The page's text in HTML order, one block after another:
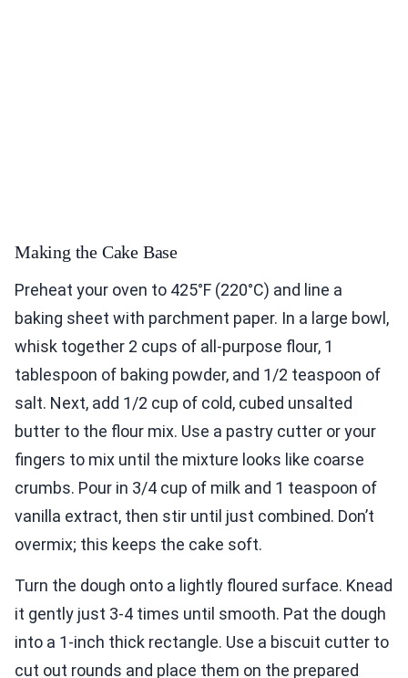
Making the Cake Base
Preheat your oven to 425°F (220°C) and line a
baking sheet with parchment paper. In a large bowl,
whisk together 2 cups of all-purpose flour, 1
tablespoon of baking powder, and 1/2 teaspoon of
salt. Next, add 1/2 cup of cold, cubed unsalted
butter to the flour mix. Use a pastry cutter or your
fingers to mix until the mixture looks like coarse
crumbs. Pour in 3/4 cup of milk and 1 teaspoon of
vanilla extract, then stir until just combined. Don’t
overmix; this keeps the cake soft.
Turn the dough onto a lightly floured surface. Knead
it gently just 3-4 times until smooth. Pat the dough
into a 1-inch thick rectangle. Use a biscuit cutter to
cut out rounds and place them on the prepared